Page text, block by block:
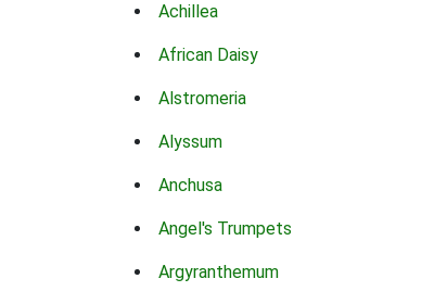
Achillea
African Daisy
Alstromeria
Alyssum
Anchusa
Angel's Trumpets
Argyranthemum